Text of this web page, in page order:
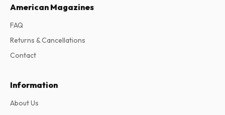
American Magazines
FAQ
Returns & Cancellations
Contact
Information
About Us